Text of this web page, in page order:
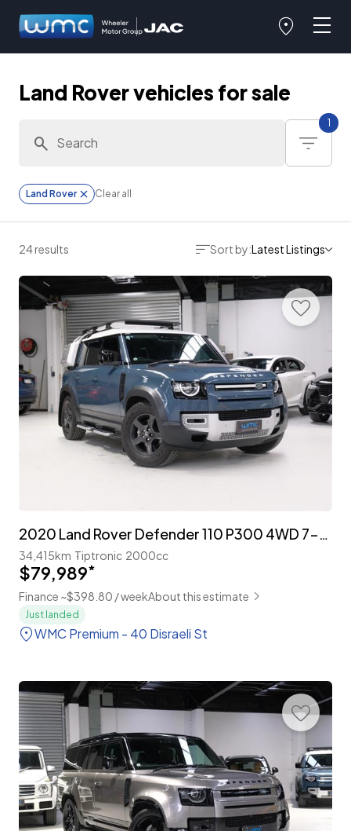
Land Rover vehicles for sale
1
Land Rover Clear all
24 results Sort by:Latest Listings
2020 Land Rover Defender 110 P300 4WD 7-Seater 'Explorer Pack'
34,415km Tiptronic 2000cc
$79,989*
Finance ~$398.80 / weekAbout this estimate
Just landed
WMC Premium - 40 Disraeli St